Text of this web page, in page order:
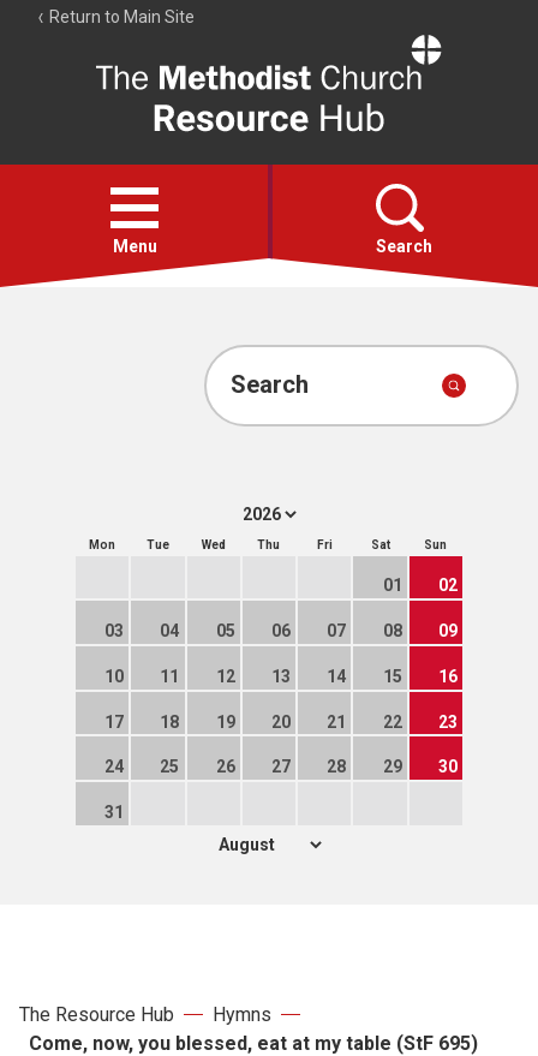
Return to Main Site
Resource
Hub
Open
menu
Menu Search
Account
Search
Mon Tue Wed Thu Fri Sat Sun
01 02
03 04 05 06 07 08 09
10 11 12 13 14 15 16
17 18 19 20 21 22 23
24 25 26 27 28 29 30
31
The Resource Hub
Hymns
Come, now, you blessed, eat at my table (StF 695)